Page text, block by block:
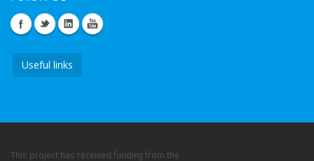
Useful links
This project has received funding from the